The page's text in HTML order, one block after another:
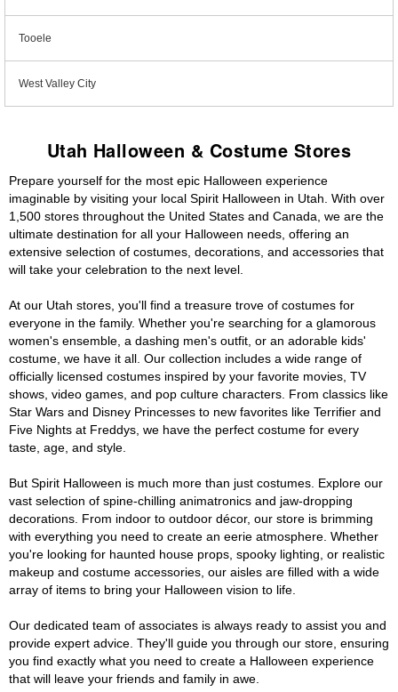
Tooele
West Valley City
Utah Halloween & Costume Stores
Prepare yourself for the most epic Halloween experience
imaginable by visiting your local Spirit Halloween in Utah. With over
1,500 stores throughout the United States and Canada, we are the
ultimate destination for all your Halloween needs, offering an
extensive selection of costumes, decorations, and accessories that
will take your celebration to the next level.
At our Utah stores, you'll find a treasure trove of costumes for
everyone in the family. Whether you're searching for a glamorous
women's ensemble, a dashing men's outfit, or an adorable kids'
costume, we have it all. Our collection includes a wide range of
officially licensed costumes inspired by your favorite movies, TV
shows, video games, and pop culture characters. From classics like
Star Wars and Disney Princesses to new favorites like Terrifier and
Five Nights at Freddys, we have the perfect costume for every
taste, age, and style.
But Spirit Halloween is much more than just costumes. Explore our
vast selection of spine-chilling animatronics and jaw-dropping
decorations. From indoor to outdoor décor, our store is brimming
with everything you need to create an eerie atmosphere. Whether
you're looking for haunted house props, spooky lighting, or realistic
makeup and costume accessories, our aisles are filled with a wide
array of items to bring your Halloween vision to life.
Our dedicated team of associates is always ready to assist you and
provide expert advice. They'll guide you through our store, ensuring
you find exactly what you need to create a Halloween experience
that will leave your friends and family in awe.